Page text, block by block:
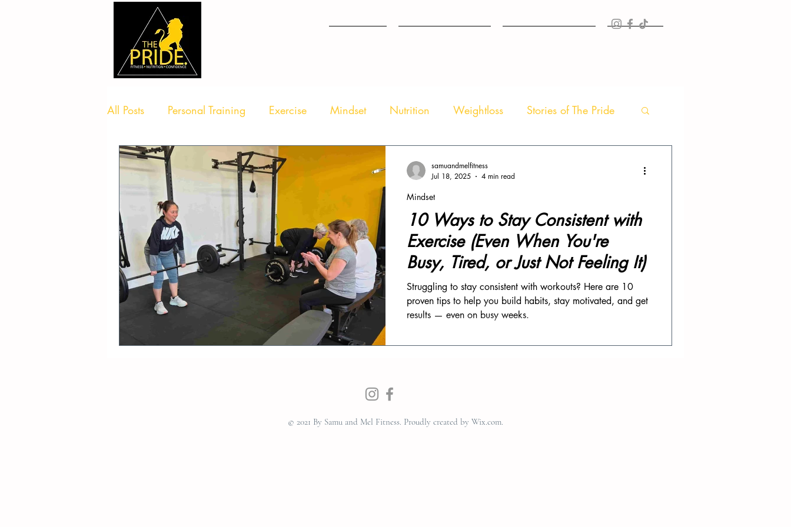
All Posts Personal Training Exercise Mindset Nutrition Weightloss Stories of The Pride
10 Ways to Stay Consistent with
Exercise (Even When You're
Busy, Tired, or Just Not Feeling It)
Struggling to stay consistent with workouts? Here are 10
proven tips to help you build habits, stay motivated, and get
results — even on busy weeks.
Mindset
samuandmelfitness
Jul 18, 2025
4 min read
© 2021 By Samu and Mel Fitness. Proudly created by Wix.com.